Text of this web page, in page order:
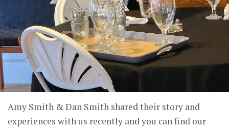
Amy Smith & Dan Smith shared their story and
experiences with us recently and you can find our